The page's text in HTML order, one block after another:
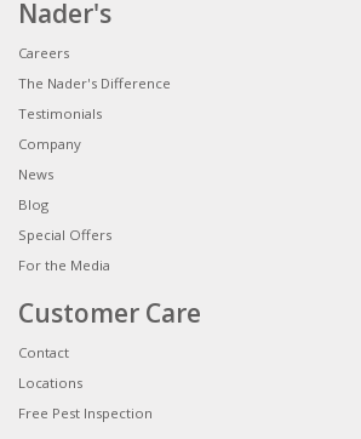
Nader's
Careers
The Nader's Difference
Testimonials
Company
News
Blog
Special Offers
For the Media
Customer Care
Contact
Locations
Free Pest Inspection